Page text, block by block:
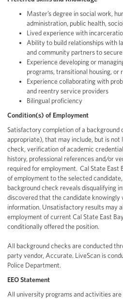
Master’s degree in social work,
administration, public health,
Lived experience with
Ability to build relationships with
and community partners to
Experience developing or
programs, transitional housing, or
Experience collaborating with
and reentry service providers
Bilingual proficiency
Condition(s) of Employment
Satisfactory completion of a background
appropriate), that may include, but is
check, verification of academic
history, professional references and/or
required for employment. Cal State East
of employment to the selected
background check reveals disqualifying
discovered that the candidate knowingly
information. Unsatisfactory results may
employment of current Cal State East
conditionally offered the position.
All background checks are conducted
party vendor, Accurate. LiveScan is
Police Department.
EEO Statement
All university programs and activities are